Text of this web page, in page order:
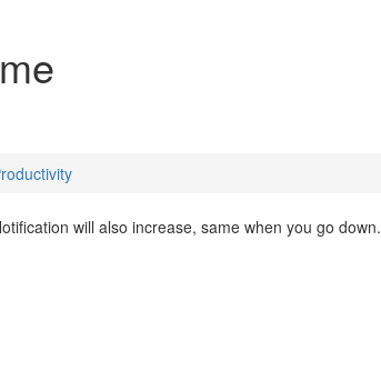
will also increase, same when you go down.